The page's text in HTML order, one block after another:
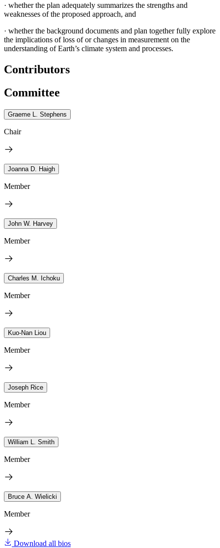
· whether the plan adequately summarizes the strengths and
weaknesses of the proposed approach, and
· whether the background documents and plan together fully explore
the implications of loss of or changes in measurement on the
understanding of Earth’s climate system and processes.
Contributors
Committee
Graeme L. Stephens
Chair
Joanna D. Haigh
Member
John W. Harvey
Member
Charles M. Ichoku
Member
Kuo-Nan Liou
Member
Joseph Rice
Member
William L. Smith
Member
Bruce A. Wielicki
Member
Download all bios